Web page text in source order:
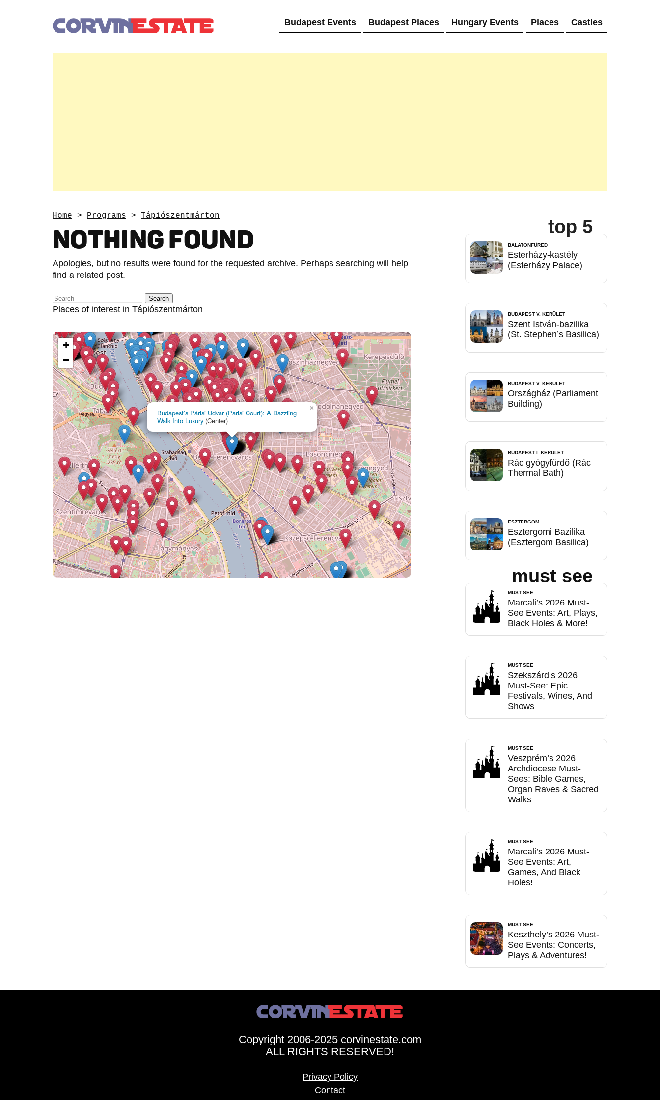
Budapest Events Budapest Places Hungary Events Places Castles
Home > Programs > Tápiószentmárton
NOTHING FOUND
Apologies, but no results were found for the requested archive. Perhaps searching will help
find a related post.
Places of interest in Tápiószentmárton
Budapest’s Párisi Udvar (Parisi Court): A Dazzling
Walk Into Luxury (Center)
×
+
−
top 5
BALATONFÜRED
Esterházy-kastély
(Esterházy Palace)
BUDAPEST V. KERÜLET
Szent István-bazilika
(St. Stephen’s Basilica)
BUDAPEST V. KERÜLET
Országház (Parliament
Building)
BUDAPEST I. KERÜLET
Rác gyógyfürdő (Rác
Thermal Bath)
ESZTERGOM
Esztergomi Bazilika
(Esztergom Basilica)
must see
MUST SEE
Marcali’s 2026 Must-
See Events: Art, Plays,
Black Holes & More!
MUST SEE
Szekszárd’s 2026
Must-See: Epic
Festivals, Wines, And
Shows
MUST SEE
Veszprém’s 2026
Archdiocese Must-
Sees: Bible Games,
Organ Raves & Sacred
Walks
MUST SEE
Marcali’s 2026 Must-
See Events: Art,
Games, And Black
Holes!
MUST SEE
Keszthely’s 2026 Must-
See Events: Concerts,
Plays & Adventures!
Copyright 2006-2025 corvinestate.com
ALL RIGHTS RESERVED!
Privacy Policy
Contact